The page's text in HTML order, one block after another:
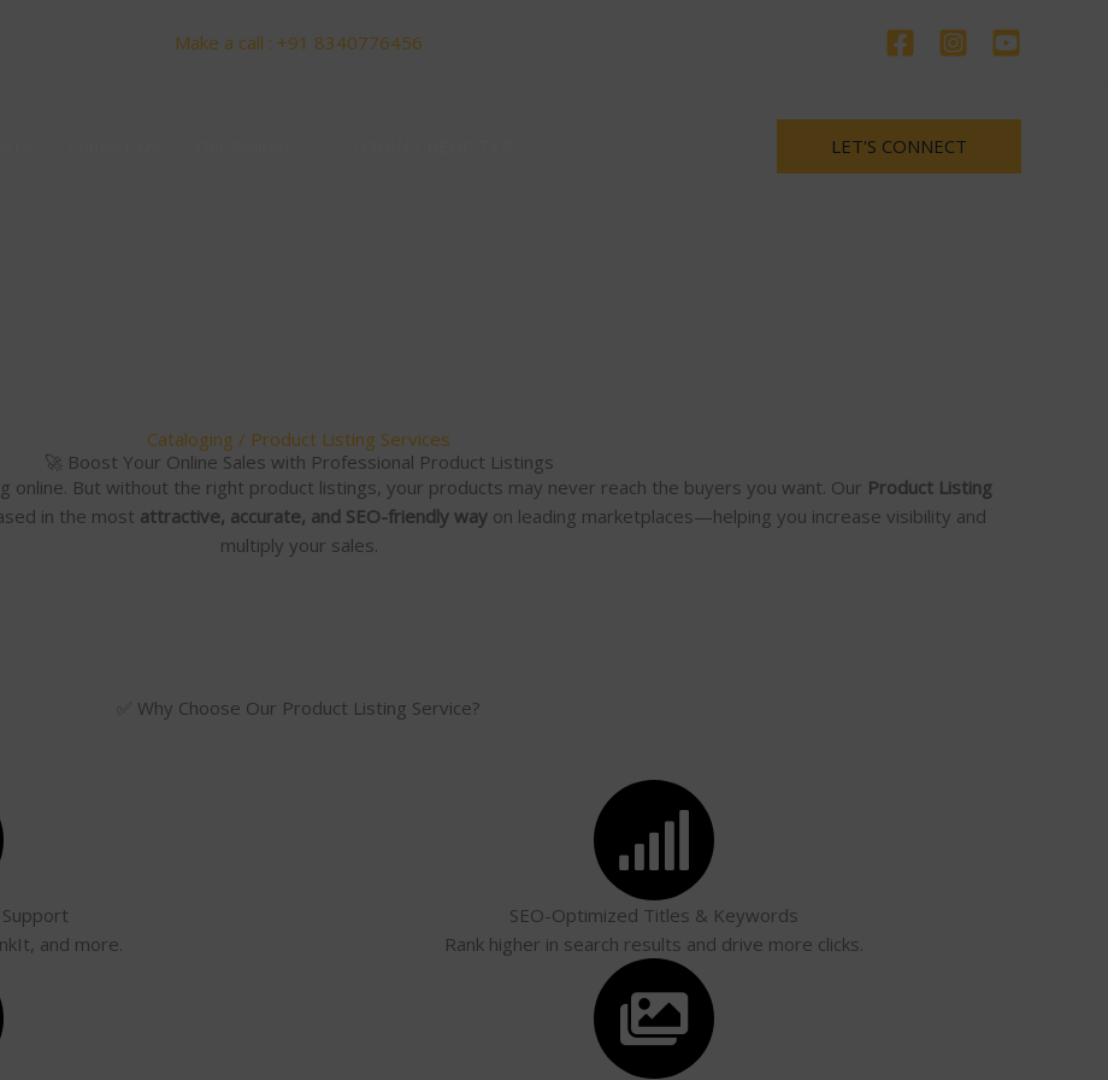
Make a call : +91 8340776456
LET'S CONNECT
Cataloging / Product Listing Services
🚀 Boost Your Online Sales with Professional Product Listings
online. But without the right product listings, your products may never reach the buyers you want. Our Product Listing
in the most attractive, accurate, and SEO-friendly wayon leading marketplaces—helping you increase visibility and
multiply your sales.
✅ Why Choose Our Product Listing Service?
and more.
SEO-Optimized Titles & Keywords
Rank higher in search results and drive more clicks.